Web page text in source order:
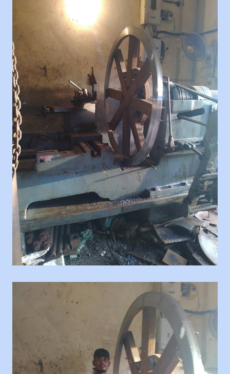
load-bearing capacity, and intended use. Pattern
Making: A pattern is created based on the sample
pulley. This pattern serves as a template for creating
the mold that will be used to shape the aluminum into
the desired pulley form. Mold Preparation: The pattern
is used to create a mold cavity. This mold can be made
of sand or other materials suitable for casting. The
mold is created in two halves to allow for easy removal
of the finished pulley. Melting and Pouring: Aluminum
is melted in a furnace to its liquid state. Once the
desired temperature is reached, the molten aluminum
is poured into the prepared mold cavity. Cooling and
Solidification: The molten aluminum cools a...